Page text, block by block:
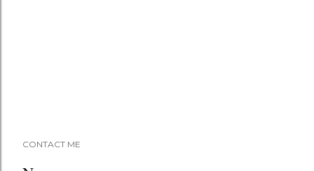
CONTACT ME